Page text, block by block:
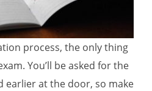
process, the only thing
You’ll be asked for the
earlier at the door, so make